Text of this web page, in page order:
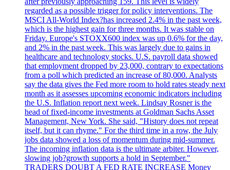
regarded as a possible trigger for policy interventions. The
MSCI All-World Index?has increased 2.4% in the past week,
which is the highest gain for three months. It was stable on
Friday. Europe's STOXX600 index was up 0.6% for the day,
and 2% in the past week. This was largely due to gains in
healthcare and technology stocks. U.S. payroll data showed
that employment dropped by 23,000, contrary to expectations
from a poll which predicted an increase of 80,000. Analysts
say the data gives the Fed more room to hold rates steady next
month as it assesses upcoming economic indicators including
the U.S. Inflation report next week. Lindsay Rosner is the
head of fixed-income investments at Goldman Sachs Asset
Management, New York. She said, "History does not repeat
itself, but it can rhyme." For the third time in a row, the July
jobs data showed a loss of momentum during mid-summer.
The incoming inflation data is the ultimate arbiter. However,
slowing job?growth supports a hold in September."
TRADERS DOUBT A FED RATE INCREASE Money